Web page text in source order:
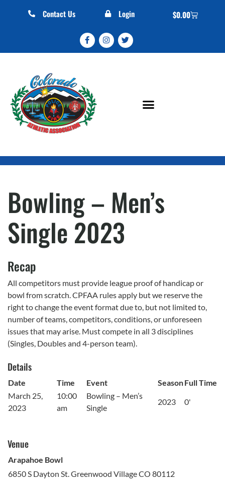
Contact Us Login $0.00
Bowling – Men’s
Single 2023
Recap
All competitors must provide league proof of handicap or
bowl from scratch. CPFAA rules apply but we reserve the
right to change the event format due to, but not limited to,
number of teams, competitors, conditions, or unforeseen
issues that may arise. Must compete in all 3 disciplines
(Singles, Doubles and 4-person team).
Details
Date Time Event SeasonFull Time
March 25,
2023
10:00
am
Bowling – Men’s
Single
2023 0'
Venue
Arapahoe Bowl
6850 S Dayton St. Greenwood Village CO 80112